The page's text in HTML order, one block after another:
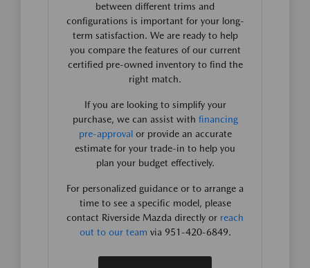
between different trims and
configurations is important for your long-
term satisfaction. We are ready to help
you compare the features of our current
certified pre-owned inventory to find the
right match.
If you are looking to simplify your
purchase, we can assist with financing
pre-approvalor provide an accurate
estimate for your trade-in to help you
plan your budget effectively.
For personalized guidance or to arrange a
time to see a specific model, please
contact Riverside Mazda directly or reach
out to our team via 951-420-6849.